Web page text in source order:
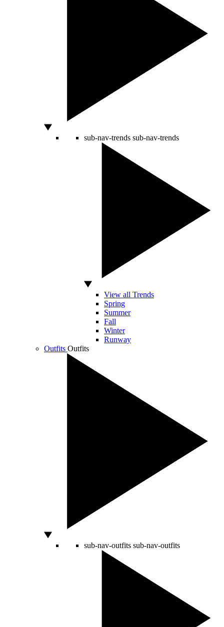
sub-nav-trends sub-nav-trends
View all Trends
Spring
Summer
Fall
Winter
Runway
Outfits Outfits
sub-nav-outfits sub-nav-outfits